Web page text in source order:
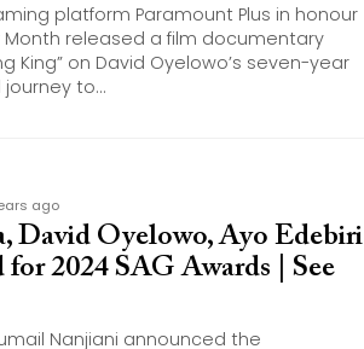
platform Paramount Plus in honour
Month released a film documentary
King” on David Oyelowo’s seven-year
to...
ago
David Oyelowo, Ayo Edebiri
2024 SAG Awards | See
Nanjiani announced the